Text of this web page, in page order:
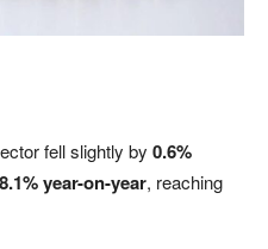
fell slightly by 0.6%
8.1% year-on-year, reaching